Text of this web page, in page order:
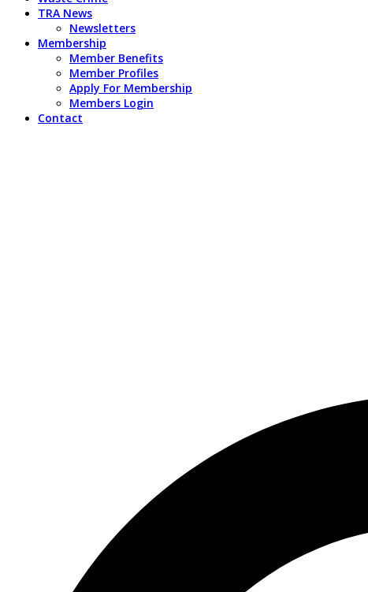
TRA News
Newsletters
Membership
Member Benefits
Member Profiles
Apply For Membership
Members Login
Contact